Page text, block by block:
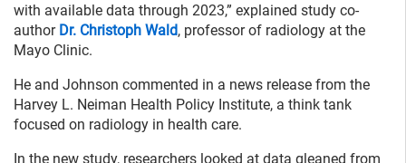
with available data through 2023,” explained study co-
author Dr. Christoph Wald, professor of radiology at the
Mayo Clinic.
He and Johnson commented in a news release from the
Harvey L. Neiman Health Policy Institute, a think tank
focused on radiology in health care.
In the new study, researchers looked at data gleaned from